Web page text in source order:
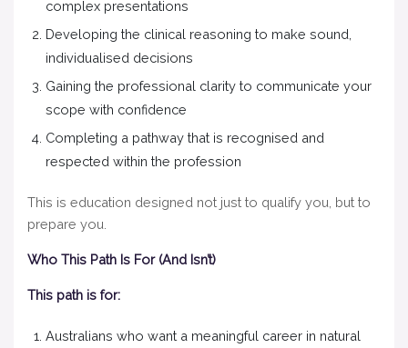
complex presentations
Developing the clinical reasoning to make sound,
individualised decisions
Gaining the professional clarity to communicate your
scope with confidence
Completing a pathway that is recognised and
respected within the profession
This is education designed not just to qualify you, but to
prepare you.
Who This Path Is For (And Isn’t)
This path is for:
Australians who want a meaningful career in natural